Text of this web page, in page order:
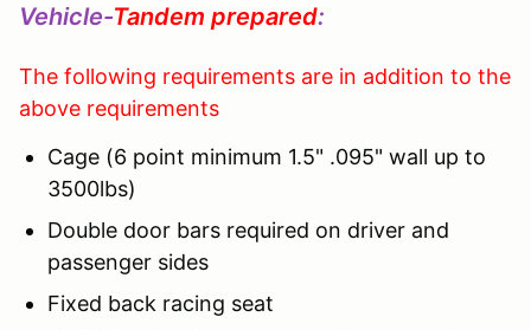
Vehicle-Tandem prepared:
The following requirements are in addition to the
above requirements
Cage (6 point minimum 1.5" .095" wall up to
3500lbs)
Double door bars required on driver and
passenger sides
Fixed back racing seat